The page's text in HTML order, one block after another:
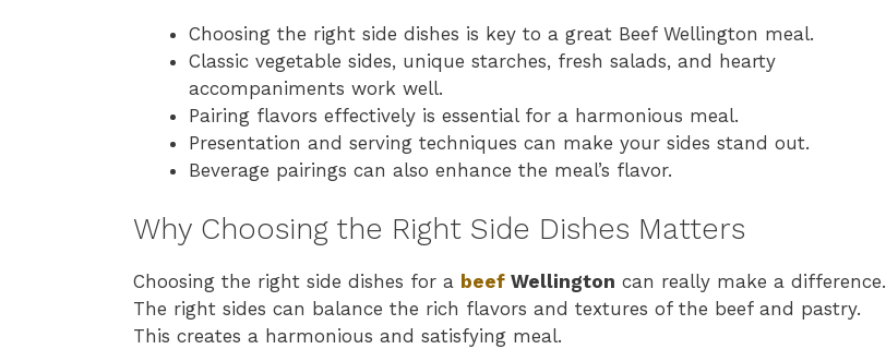
Choosing the right side dishes is key to a great Beef Wellington meal.
Classic vegetable sides, unique starches, fresh salads, and hearty
accompaniments work well.
Pairing flavors effectively is essential for a harmonious meal.
Presentation and serving techniques can make your sides stand out.
Beverage pairings can also enhance the meal’s flavor.
Why Choosing the Right Side Dishes Matters
Choosing the right side dishes for a beef Wellington can really make a difference.
The right sides can balance the rich flavors and textures of the beef and pastry.
This creates a harmonious and satisfying meal.